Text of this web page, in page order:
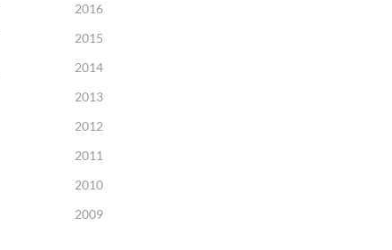
2016
2015
2014
2013
2012
2011
2010
2009